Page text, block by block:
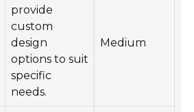
provide
custom
design
options to suit
specific
needs.
Medium